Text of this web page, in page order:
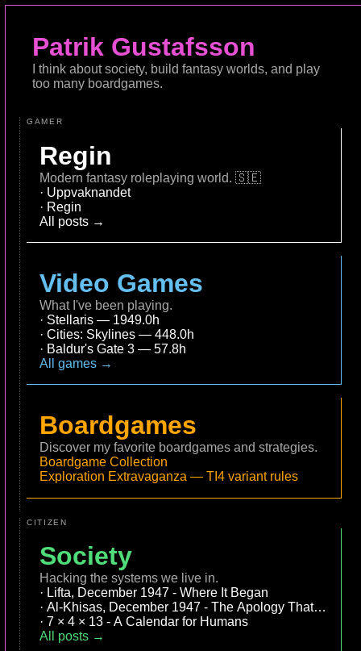
Patrik Gustafsson
I think about society, build fantasy worlds, and play
too many boardgames.
GAMER
Regin
Modern fantasy roleplaying world.🇸🇪
Uppvaknandet
Regin
All posts →
Video Games
What I've been playing.
Stellaris — 1949.0h
Cities: Skylines — 448.0h
Baldur's Gate 3 — 57.8h
All games →
Boardgames
Discover my favorite boardgames and strategies.
Boardgame Collection
Exploration Extravaganza — TI4 variant rules
CITIZEN
Society
Hacking the systems we live in.
Lifta, December 1947 - Where It Began
Al-Khisas, December 1947 - The Apology That
7 × 4 × 13 - A Calendar for Humans
All posts →